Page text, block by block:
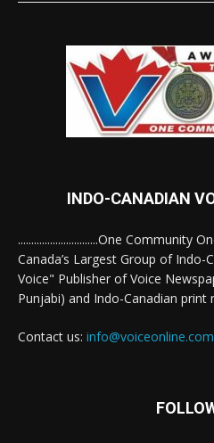
INDO-CANADIAN
..............................One Community
Canada’s Largest Group of Indo-
Voice" Publisher of Voice
Punjabi) and Indo-Canadian print
Contact us: info@voiceonline.com